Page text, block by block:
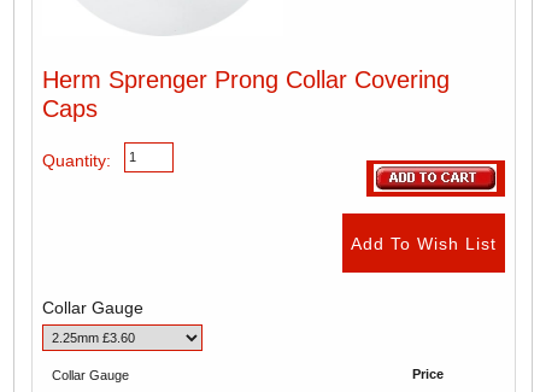
Herm Sprenger Prong Collar Covering
Caps
Quantity:
Collar Gauge
Collar Gauge Price